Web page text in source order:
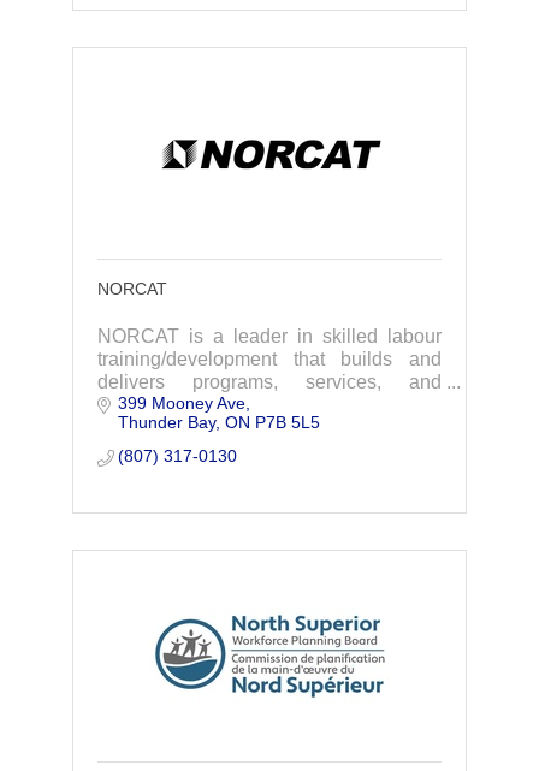
NORCAT
NORCAT is a leader in skilled labour
training/development that builds and
delivers programs, services, and
resources that enhance productivity and
safety.
399 Mooney Ave
Thunder Bay ON P7B 5L5
(807) 317-0130